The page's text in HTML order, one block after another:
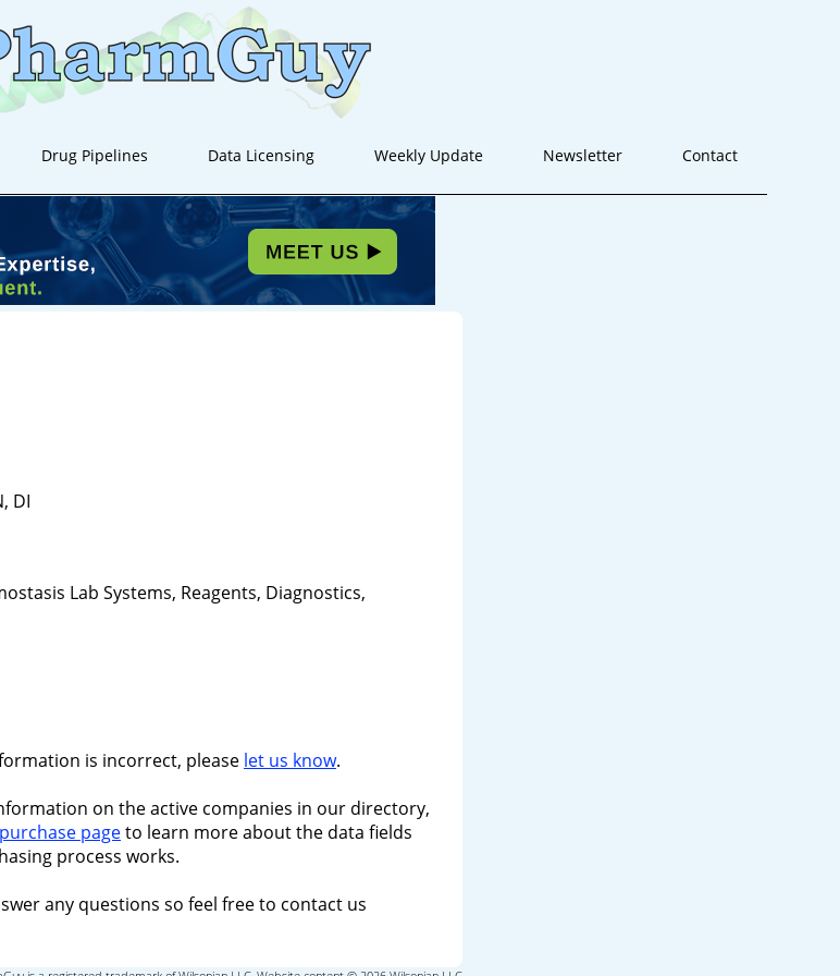
Drug Pipelines Data Licensing Weekly Update Newsletter Contact
DI
Lab Systems, Reagents, Diagnostics,
is incorrect, please let us know.
on the active companies in our directory,
pageto learn more about the data fields
process works.
any questions so feel free to contact us